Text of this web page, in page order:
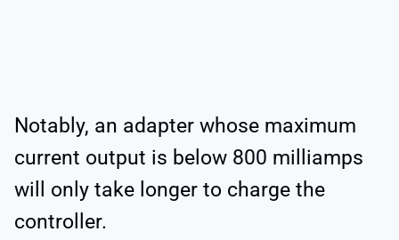
Notably, an adapter whose maximum
current output is below 800 milliamps
will only take longer to charge the
controller.